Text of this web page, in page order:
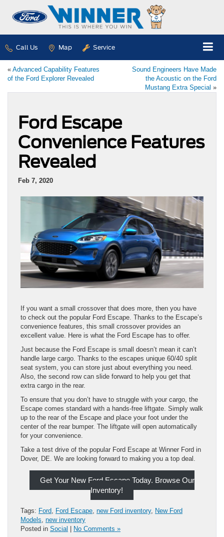
Call Us Map Service
« Advanced Capability Features
of the Ford Explorer Revealed
Sound Engineers Have Made
the Acoustic on the Ford
Mustang Extra Special »
Ford Escape
Convenience Features
Revealed
Feb 7, 2020
If you want a small crossover that does more, then you have
to check out the popular Ford Escape. Thanks to the Escape’s
convenience features, this small crossover provides an
excellent value. Here is what the Ford Escape has to offer.
Just because the Ford Escape is small doesn’t mean it can’t
handle large cargo. Thanks to the escapes unique 60/40 split
seat system, you can store just about everything you need.
Also, the second row can slide forward to help you get that
extra cargo in the rear.
To ensure that you don’t have to struggle with your cargo, the
Escape comes standard with a hands-free liftgate. Simply walk
up to the rear of the Escape and place your foot under the
center of the rear bumper. The liftgate will open automatically
for your convenience.
Take a test drive of the popular Ford Escape at Winner Ford in
Dover, DE. We are looking forward to making you a top deal.
Get Your New Ford Escape Today. Browse Our
Inventory!
Tags: Ford Ford Escape new Ford inventory, New Ford
Models new inventory
Posted in Social | No Comments »